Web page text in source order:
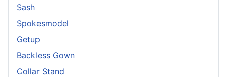
Sash
Spokesmodel
Getup
Backless Gown
Collar Stand